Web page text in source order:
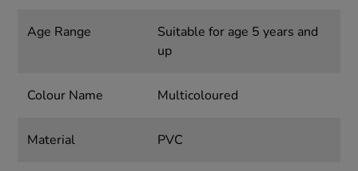
Age Range
Suitable for age 5 years and
up
Colour Name Multicoloured
Material PVC